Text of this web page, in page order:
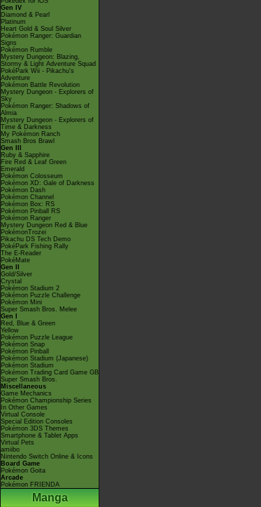
Gen IV
Diamond & Pearl
Platinum
Heart Gold & Soul Silver
Pokémon Ranger: Guardian
Signs
Pokémon Rumble
Mystery Dungeon: Blazing,
Stormy & Light Adventure Squad
PokéPark Wii - Pikachu's
Adventure
Pokémon Battle Revolution
Mystery Dungeon - Explorers of
Sky
Pokémon Ranger: Shadows of
Almia
Mystery Dungeon - Explorers of
Time & Darkness
My Pokémon Ranch
Smash Bros Brawl
Gen III
Ruby & Sapphire
Fire Red & Leaf Green
Emerald
Pokémon Colosseum
Pokémon XD: Gale of Darkness
Pokémon Dash
Pokémon Channel
Pokémon Box: RS
Pokémon Pinball RS
Pokémon Ranger
Mystery Dungeon Red & Blue
PokémonTrozei
Pikachu DS Tech Demo
PokéPark Fishing Rally
The E-Reader
PokéMate
Gen II
Gold/Silver
Crystal
Pokémon Stadium 2
Pokémon Puzzle Challenge
Pokémon Mini
Super Smash Bros. Melee
Gen I
Red, Blue & Green
Yellow
Pokémon Puzzle League
Pokémon Snap
Pokémon Pinball
Pokémon Stadium (Japanese)
Pokémon Stadium
Pokémon Trading Card Game GB
Super Smash Bros.
Miscellaneous
Game Mechanics
Pokémon Championship Series
In Other Games
Virtual Console
Special Edition Consoles
Pokémon 3DS Themes
Smartphone & Tablet Apps
Virtual Pets
amiibo
Nintendo Switch Online & Icons
Board Game
Pokémon Goita
Arcade
Pokémon FRIENDA
Manga